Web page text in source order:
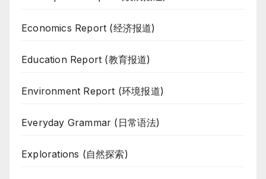
Economics Report (经济报道)
Education Report (教育报道)
Environment Report (环境报道)
Everyday Grammar (日常语法)
Explorations (自然探索)